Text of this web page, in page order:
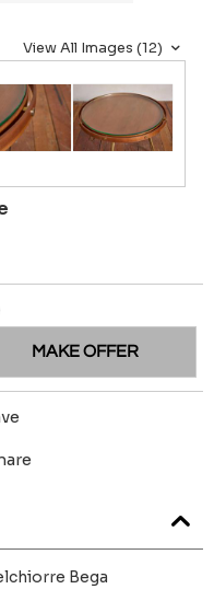
View All Images (12)
MAKE OFFER
Bega